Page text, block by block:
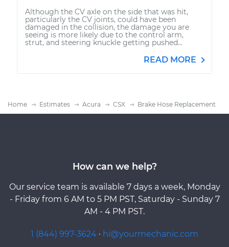
Although the CV axle on the side that was hit,
particularly the CV joints, could have been
damaged in the collision, the damage you are
seeing is more likely due to the control arm,
strut, and steering knuckle getting pushed...
READ MORE
Home Estimates Acura CSX Brake Hose Replacement
How can we help?
Our service team is available 7 days a week, Monday
- Friday from 6 AM to 5 PM PST, Saturday - Sunday 7
AM - 4 PM PST.
1 (844) 997-3624 · hi@yourmechanic.com